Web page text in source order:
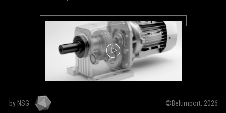
by NSG ©Beltimport. 2026